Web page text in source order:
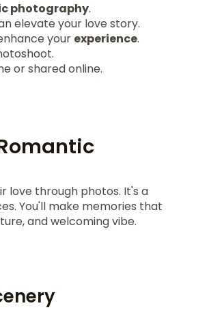
photography.
elevate your love story.
your experience.
or shared online.
love through photos. It's a
You'll make memories that
and welcoming vibe.